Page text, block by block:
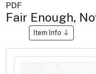
PDF
Fair Enough,
Item Info